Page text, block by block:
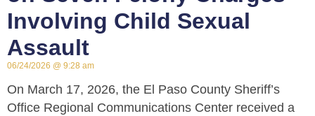
Involving Child Sexual
Assault
06/24/2026 9:28 am
On March 17, 2026, the El Paso County Sheriff’s
Office Regional Communications Center received a